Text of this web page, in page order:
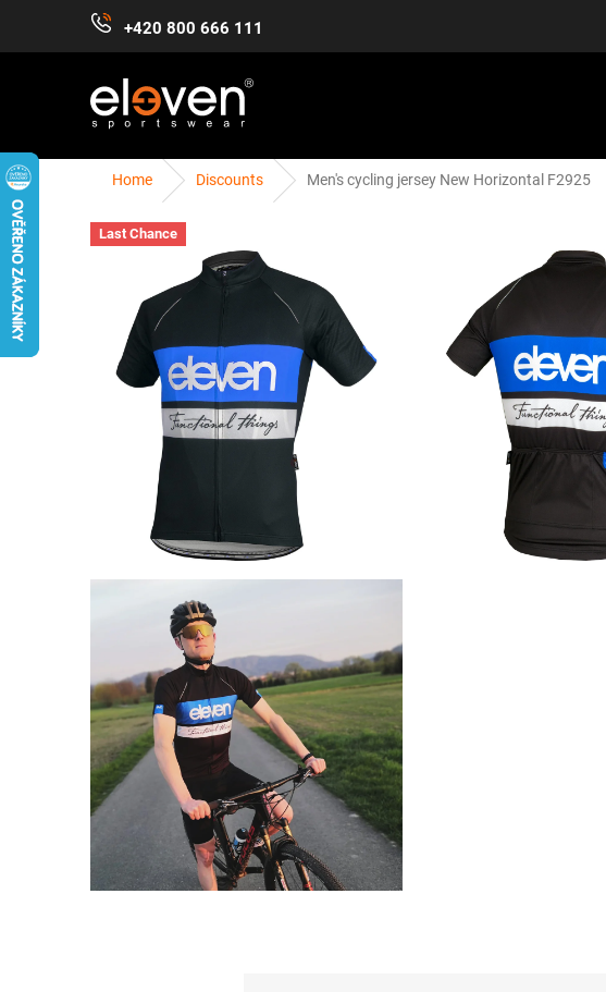
content
+420 800 666 111
Home Discounts Men's cycling jersey New Horizontal F2925
Last Chance